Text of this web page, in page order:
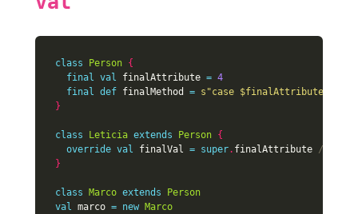
class Person
{
final
val finalAttribute = 4
final
def finalMethod = s"case $finalAttribute
}
class Leticia extends Person
{
override val finalVal = super. finalAttribute
}
class Marco extends
Person
val
marco = new Marco